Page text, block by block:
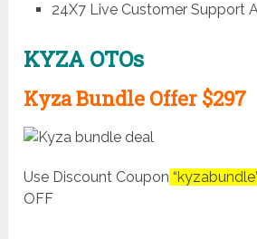
24X7 Live Customer Support
KYZA OTOs
Kyza Bundle Offer $297
Use Discount Coupon
OFF